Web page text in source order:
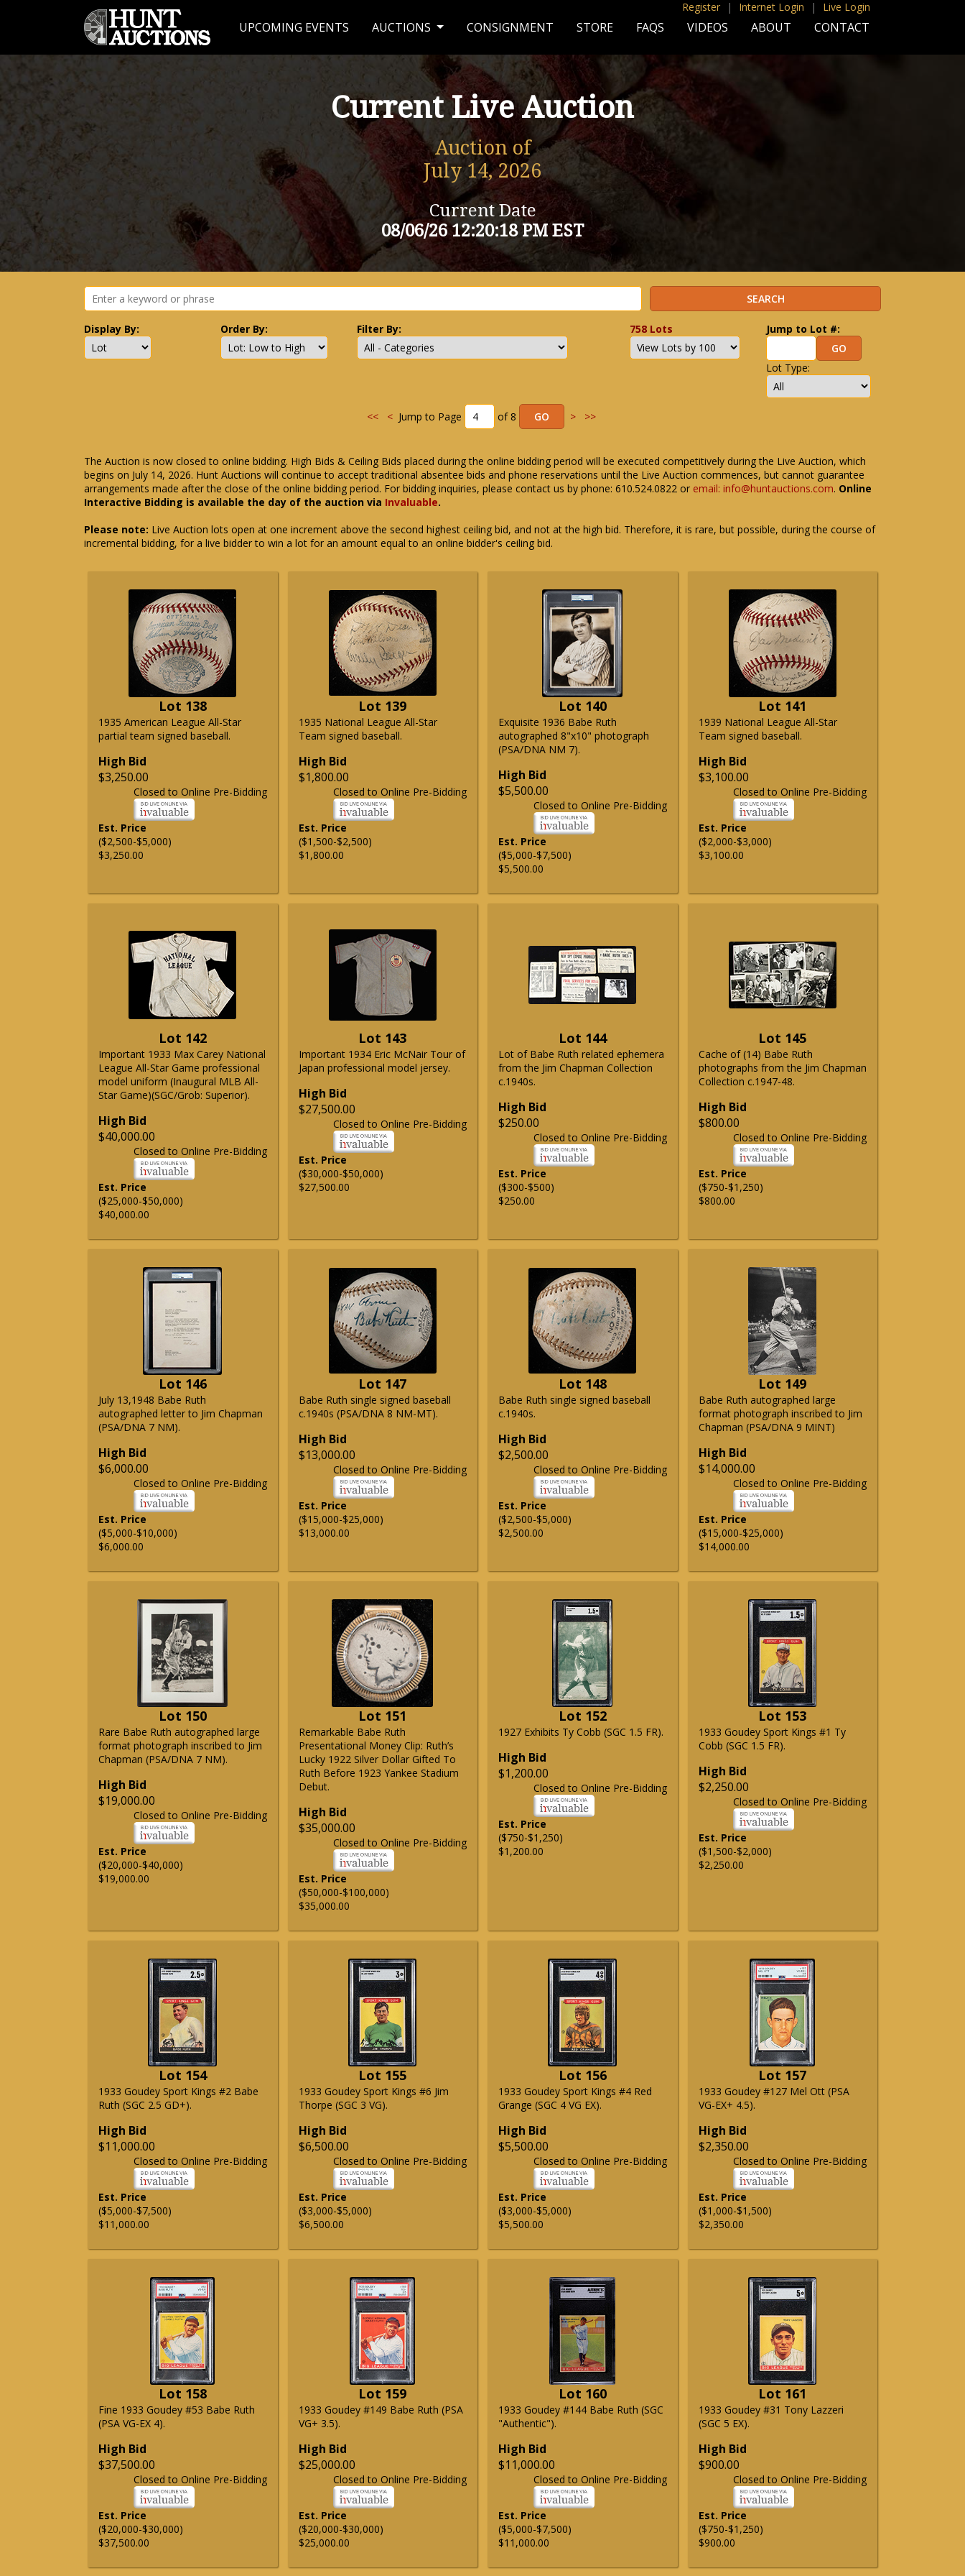
Register | Internet Login | Live Login
UPCOMING EVENTS AUCTIONS CONSIGNMENT STORE FAQS VIDEOS ABOUT CONTACT
Current Live Auction
Auction of
July 14, 2026
Current Date
08/06/26 12:20:18 PM EST
Display By: Order By: Filter By: 758 Lots Jump to Lot #:
Lot Type:
<< <Jump to Page of 8 > >>
The Auction is now closed to online bidding. High Bids & Ceiling Bids placed during the online bidding period will be executed competitively during the Live Auction, which
begins on July 14, 2026. Hunt Auctions will continue to accept traditional absentee bids and phone reservations until the Live Auction commences, but cannot guarantee
arrangements made after the close of the online bidding period. For bidding inquiries, please contact us by phone: 610.524.0822 or email: info@huntauctions.com. Online
Interactive Bidding is available the day of the auction via Invaluable.
Please note: Live Auction lots open at one increment above the second highest ceiling bid, and not at the high bid. Therefore, it is rare, but possible, during the course of
incremental bidding, for a live bidder to win a lot for an amount equal to an online bidder's ceiling bid.
Lot 138
1935 American League All-Star
partial team signed baseball.
High Bid
$3,250.00
Closed to Online Pre-Bidding
Est. Price
($2,500-$5,000)
$3,250.00
Lot 139
1935 National League All-Star
Team signed baseball.
High Bid
$1,800.00
Closed to Online Pre-Bidding
Est. Price
($1,500-$2,500)
$1,800.00
Lot 140
Exquisite 1936 Babe Ruth
autographed 8"x10" photograph
(PSA/DNA NM 7).
High Bid
$5,500.00
Closed to Online Pre-Bidding
Est. Price
($5,000-$7,500)
$5,500.00
Lot 141
1939 National League All-Star
Team signed baseball.
High Bid
$3,100.00
Closed to Online Pre-Bidding
Est. Price
($2,000-$3,000)
$3,100.00
Lot 142
Important 1933 Max Carey National
League All-Star Game professional
model uniform (Inaugural MLB All-
Star Game)(SGC/Grob: Superior).
High Bid
$40,000.00
Closed to Online Pre-Bidding
Est. Price
($25,000-$50,000)
$40,000.00
Lot 143
Important 1934 Eric McNair Tour of
Japan professional model jersey.
High Bid
$27,500.00
Closed to Online Pre-Bidding
Est. Price
($30,000-$50,000)
$27,500.00
Lot 144
Lot of Babe Ruth related ephemera
from the Jim Chapman Collection
c.1940s.
High Bid
$250.00
Closed to Online Pre-Bidding
Est. Price
($300-$500)
$250.00
Lot 145
Cache of (14) Babe Ruth
photographs from the Jim Chapman
Collection c.1947-48.
High Bid
$800.00
Closed to Online Pre-Bidding
Est. Price
($750-$1,250)
$800.00
Lot 146
July 13,1948 Babe Ruth
autographed letter to Jim Chapman
(PSA/DNA 7 NM).
High Bid
$6,000.00
Closed to Online Pre-Bidding
Est. Price
($5,000-$10,000)
$6,000.00
Lot 147
Babe Ruth single signed baseball
c.1940s (PSA/DNA 8 NM-MT).
High Bid
$13,000.00
Closed to Online Pre-Bidding
Est. Price
($15,000-$25,000)
$13,000.00
Lot 148
Babe Ruth single signed baseball
c.1940s.
High Bid
$2,500.00
Closed to Online Pre-Bidding
Est. Price
($2,500-$5,000)
$2,500.00
Lot 149
Babe Ruth autographed large
format photograph inscribed to Jim
Chapman (PSA/DNA 9 MINT)
High Bid
$14,000.00
Closed to Online Pre-Bidding
Est. Price
($15,000-$25,000)
$14,000.00
Lot 150
Rare Babe Ruth autographed large
format photograph inscribed to Jim
Chapman (PSA/DNA 7 NM).
High Bid
$19,000.00
Closed to Online Pre-Bidding
Est. Price
($20,000-$40,000)
$19,000.00
Lot 151
Remarkable Babe Ruth
Presentational Money Clip: Ruth’s
Lucky 1922 Silver Dollar Gifted To
Ruth Before 1923 Yankee Stadium
Debut.
High Bid
$35,000.00
Closed to Online Pre-Bidding
Est. Price
($50,000-$100,000)
$35,000.00
Lot 152
1927 Exhibits Ty Cobb (SGC 1.5 FR).
High Bid
$1,200.00
Closed to Online Pre-Bidding
Est. Price
($750-$1,250)
$1,200.00
Lot 153
1933 Goudey Sport Kings #1 Ty
Cobb (SGC 1.5 FR).
High Bid
$2,250.00
Closed to Online Pre-Bidding
Est. Price
($1,500-$2,000)
$2,250.00
Lot 154
1933 Goudey Sport Kings #2 Babe
Ruth (SGC 2.5 GD+).
High Bid
$11,000.00
Closed to Online Pre-Bidding
Est. Price
($5,000-$7,500)
$11,000.00
Lot 155
1933 Goudey Sport Kings #6 Jim
Thorpe (SGC 3 VG).
High Bid
$6,500.00
Closed to Online Pre-Bidding
Est. Price
($3,000-$5,000)
$6,500.00
Lot 156
1933 Goudey Sport Kings #4 Red
Grange (SGC 4 VG EX).
High Bid
$5,500.00
Closed to Online Pre-Bidding
Est. Price
($3,000-$5,000)
$5,500.00
Lot 157
1933 Goudey #127 Mel Ott (PSA
VG-EX+ 4.5).
High Bid
$2,350.00
Closed to Online Pre-Bidding
Est. Price
($1,000-$1,500)
$2,350.00
Lot 158
Fine 1933 Goudey #53 Babe Ruth
(PSA VG-EX 4).
High Bid
$37,500.00
Closed to Online Pre-Bidding
Est. Price
($20,000-$30,000)
$37,500.00
Lot 159
1933 Goudey #149 Babe Ruth (PSA
VG+ 3.5).
High Bid
$25,000.00
Closed to Online Pre-Bidding
Est. Price
($20,000-$30,000)
$25,000.00
Lot 160
1933 Goudey #144 Babe Ruth (SGC
"Authentic").
High Bid
$11,000.00
Closed to Online Pre-Bidding
Est. Price
($5,000-$7,500)
$11,000.00
Lot 161
1933 Goudey #31 Tony Lazzeri
(SGC 5 EX).
High Bid
$900.00
Closed to Online Pre-Bidding
Est. Price
($750-$1,250)
$900.00